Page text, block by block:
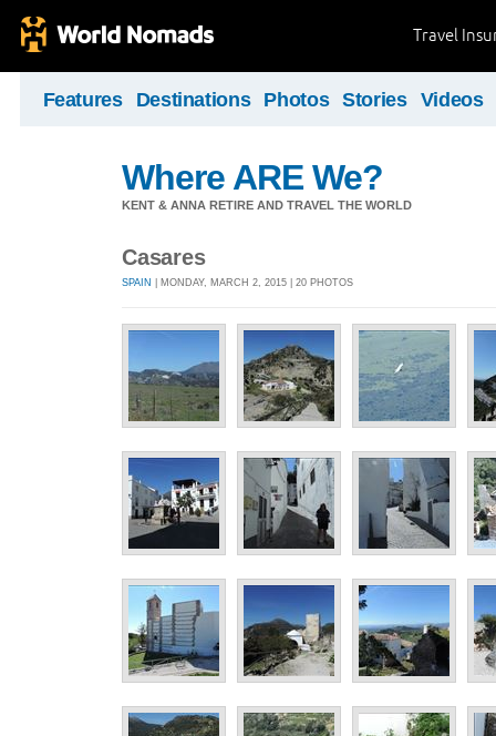
Travel
Features Destinations Photos Stories Videos
Where ARE We?
KENT & ANNA RETIRE AND TRAVEL THE WORLD
Casares
SPAIN | MONDAY, MARCH 2, 2015 | 20 PHOTOS